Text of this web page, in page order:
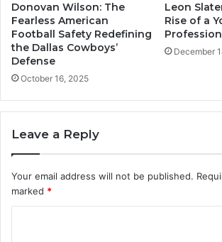
Donovan Wilson: The
Fearless American
Football Safety Redefining
the Dallas Cowboys’
Defense
October 16, 2025
Leon
Rise of a
December
Leave a Reply
Your email address will not be published.
marked *